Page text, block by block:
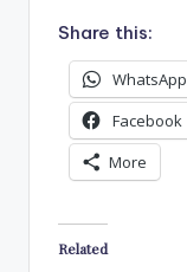
Share this:
WhatsApp
Facebook
More
Related